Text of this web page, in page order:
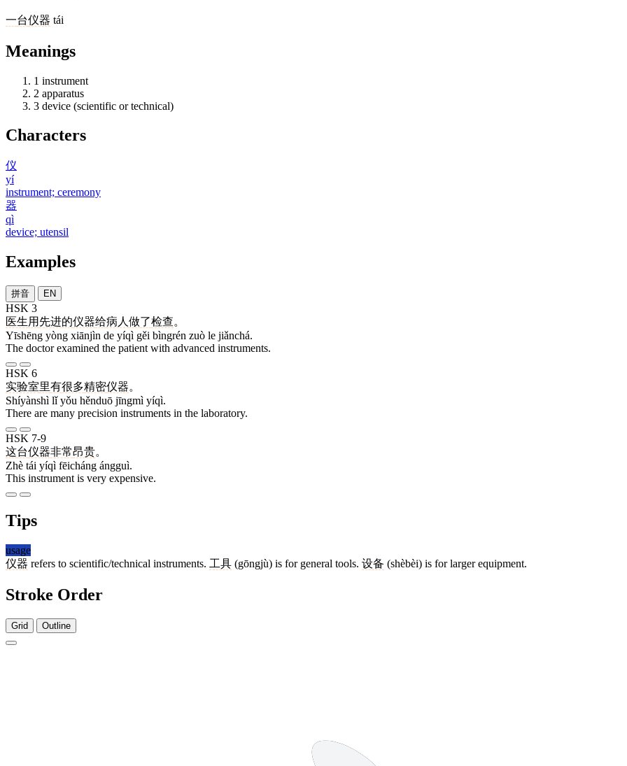
一台仪器 tái
Meanings
1 instrument
2 apparatus
3 device (scientific or technical)
Characters
仪
yí
instrument; ceremony
器
qì
device; utensil
Examples
拼音 EN
HSK 3
医生用 先进的仪器给病人 做了检查。
Yīshēng yòng xiānjìn de yíqì gěi bìngrén zuò le jiǎnchá.
The doctor examined the patient with advanced instruments.
HSK 6
实验室里有很多精密仪器。
Shíyànshì lǐ yǒu hěnduō jīngmì yíqì.
There are many precision instruments in the laboratory.
HSK 7-9
这台仪器非常昂贵。
Zhè tái yíqì fēicháng ángguì.
This instrument is very expensive.
Tips
usage
仪器 refers to scientific/technical instruments. 工具 (gōngjù) is for general tools. 设备 (shèbèi) is for larger equipment.
Stroke Order
Grid Outline